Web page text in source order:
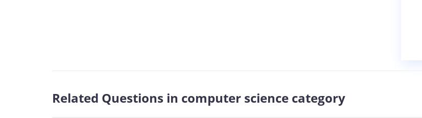
Related Questions in computer science category